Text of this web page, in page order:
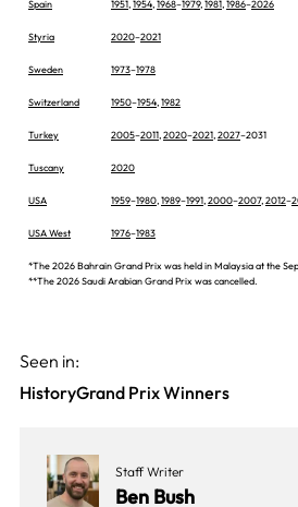
Spain 1951 1954 1968–1979, 1981 1986–2026
Styria 2020–2021
Sweden 1973–1978
Switzerland 1950–1954 1982
Turkey 2005–2011 2020–2021 2027–2031
Tuscany 2020
USA 1959–1980 1989–1991 2000–2007, 2012–
USA West 1976–1983
*The 2026 Bahrain Grand Prix was held in Malaysia at the
**The 2026 Saudi Arabian Grand Prix was cancelled.
Seen in:
HistoryGrand Prix Winners
Staff Writer
Ben Bush